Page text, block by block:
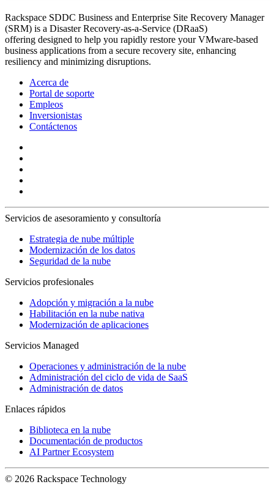
Rackspace SDDC Business and Enterprise Site Recovery Manager
(SRM) is a Disaster Recovery-as-a-Service (DRaaS)
offering designed to help you rapidly restore your VMware-based
business applications from a secure recovery site, enhancing
resiliency and minimizing disruptions.
Acerca de
Portal de soporte
Empleos
Inversionistas
Contáctenos
Servicios de asesoramiento y consultoría
Estrategia de nube múltiple
Modernización de los datos
Seguridad de la nube
Servicios profesionales
Adopción y migración a la nube
Habilitación en la nube nativa
Modernización de aplicaciones
Servicios Managed
Operaciones y administración de la nube
Administración del ciclo de vida de SaaS
Administración de datos
Enlaces rápidos
Biblioteca en la nube
Documentación de productos
AI Partner Ecosystem
© 2026 Rackspace Technology